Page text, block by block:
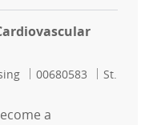
Job Id
00680583
St.
a